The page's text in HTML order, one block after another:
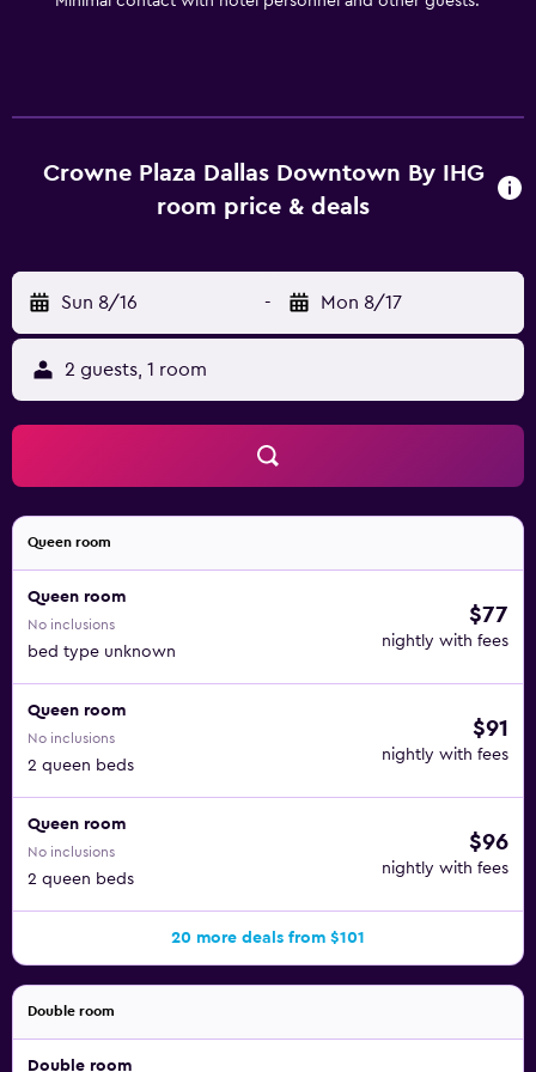
Crowne Plaza Dallas Downtown By IHG
room price & deals
Sun 8/16 - Mon 8/17
2 guests, 1 room
Queen room
Queen room
No inclusions
bed type unknown
$77
nightly with fees
Queen room
No inclusions
2 queen beds
$91
nightly with fees
Queen room
No inclusions
2 queen beds
$96
nightly with fees
20 more deals from $101
Double room
Double room